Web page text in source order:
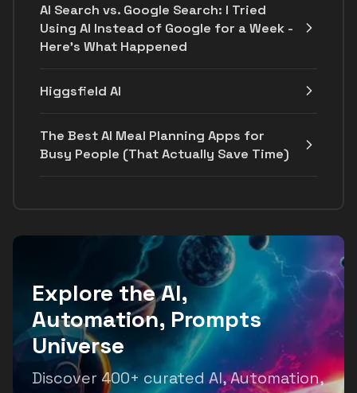
AI Search vs. Google Search: I Tried
Using AI Instead of Google for a Week -
Here's What Happened
Higgsfield AI
The Best AI Meal Planning Apps for
Busy People (That Actually Save Time)
Explore the AI,
Automation, Prompts
Universe
Discover 400+ curated AI, Automation,